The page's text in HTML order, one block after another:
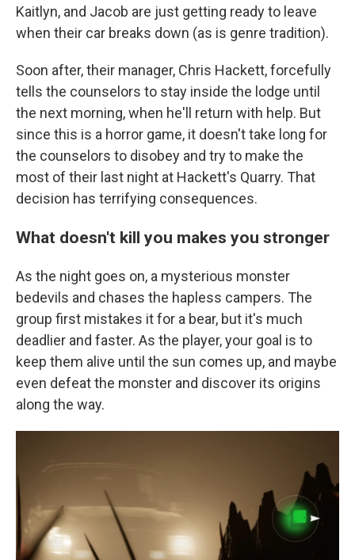
Kaitlyn, and Jacob are just getting ready to leave
when their car breaks down (as is genre tradition).
Soon after, their manager, Chris Hackett, forcefully
tells the counselors to stay inside the lodge until
the next morning, when he'll return with help. But
since this is a horror game, it doesn't take long for
the counselors to disobey and try to make the
most of their last night at Hackett's Quarry. That
decision has terrifying consequences.
What doesn't kill you makes you stronger
As the night goes on, a mysterious monster
bedevils and chases the hapless campers. The
group first mistakes it for a bear, but it's much
deadlier and faster. As the player, your goal is to
keep them alive until the sun comes up, and maybe
even defeat the monster and discover its origins
along the way.